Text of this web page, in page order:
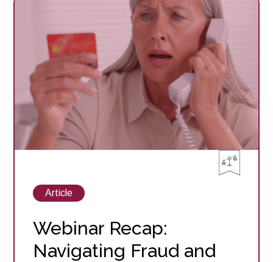
Community
Banks
View
posts
Article
Webinar Recap:
Navigating Fraud and